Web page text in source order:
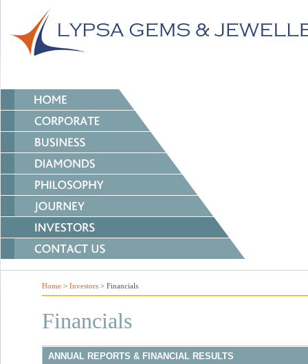
Home > Investors > Financials
Financials
ANNUAL REPORTS & FINANCIAL RESULTS